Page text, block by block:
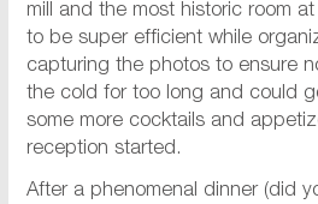
mill and the most historic room
to be super efficient while
capturing the photos to ensure
the cold for too long and could
some more cocktails and
reception started.
After a phenomenal dinner (did